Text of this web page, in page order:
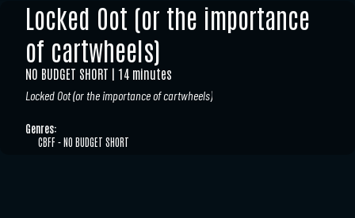
Locked Oot (or the importance
of cartwheels)
NO BUDGET SHORT 14 minutes
Locked Oot (or the importance of cartwheels)
Genres:
CBFF - NO BUDGET SHORT